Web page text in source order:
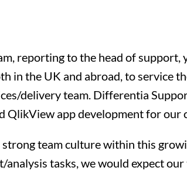
reporting to the head of
in the UK and abroad, to service
delivery team. Differentia
QlikView app development for our
team culture within this
tasks, we would expect